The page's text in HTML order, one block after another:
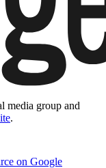
media group and
.
on Google